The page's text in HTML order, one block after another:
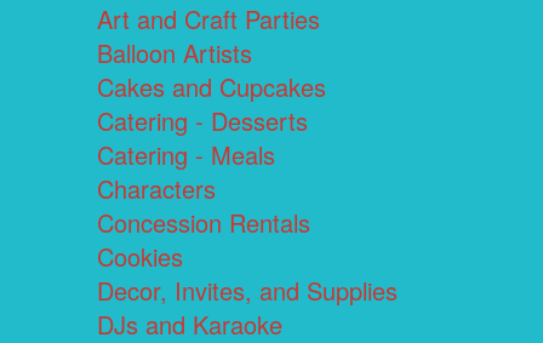
Art and Craft Parties
Balloon Artists
Cakes and Cupcakes
Catering - Desserts
Catering - Meals
Characters
Concession Rentals
Cookies
Decor, Invites, and Supplies
DJs and Karaoke